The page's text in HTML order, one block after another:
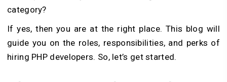
category?
If yes, then you are at the right place. This blog will
guide you on the roles, responsibilities, and perks of
hiring PHP developers. So, let’s get started.